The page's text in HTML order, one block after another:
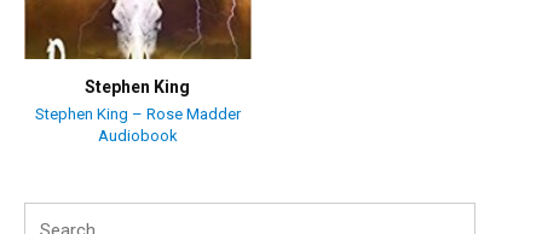
Stephen King
Stephen King – Rose Madder
Audiobook